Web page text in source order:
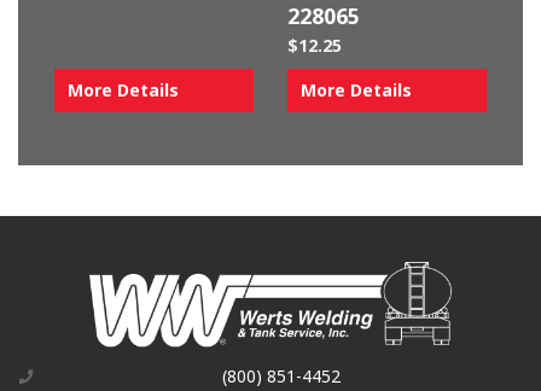
More Details
228065
$12.25
More Details
(800) 851-4452